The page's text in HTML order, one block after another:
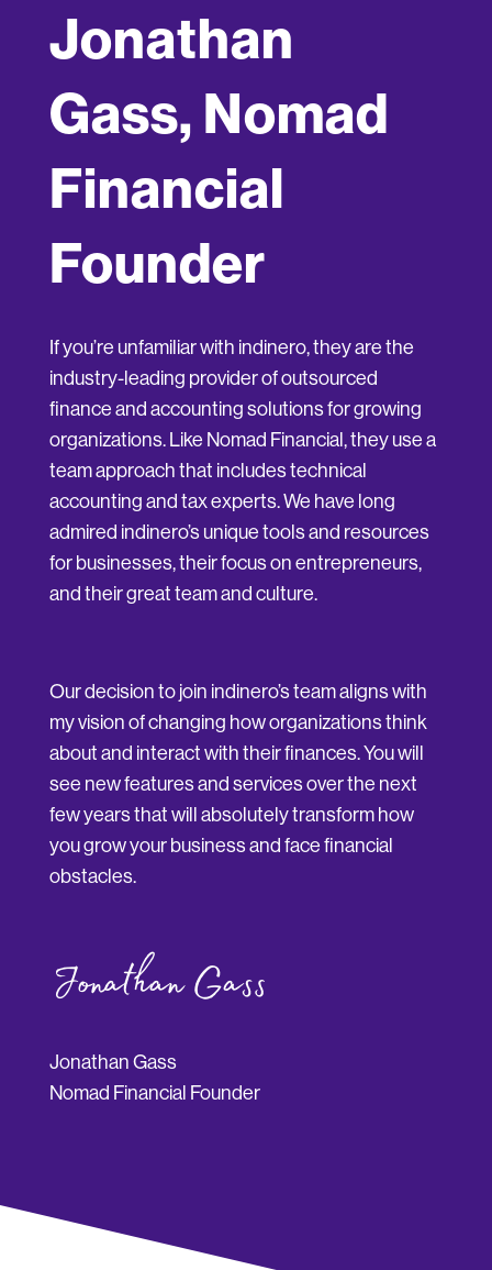
Jonathan
Gass, Nomad
Financial
Founder
If you’re unfamiliar with indinero, they are the
industry-leading provider of outsourced
finance and accounting solutions for growing
organizations. Like Nomad Financial, they use a
team approach that includes technical
accounting and tax experts. We have long
admired indinero’s unique tools and resources
for businesses, their focus on entrepreneurs,
and their great team and culture.
Our decision to join indinero’s team aligns with
my vision of changing how organizations think
about and interact with their finances. You will
see new features and services over the next
few years that will absolutely transform how
you grow your business and face financial
obstacles.
Jonathan Gass
Nomad Financial Founder